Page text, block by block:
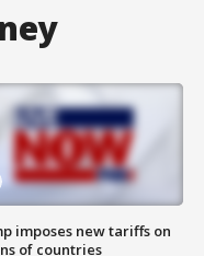
imposes new tariffs on
of countries